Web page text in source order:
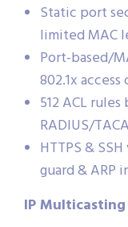
Static port
limited MAC
Port-based/
802.1x
512 ACL
RADIUS/
HTTPS &
guard & ARP
IP Multicasting